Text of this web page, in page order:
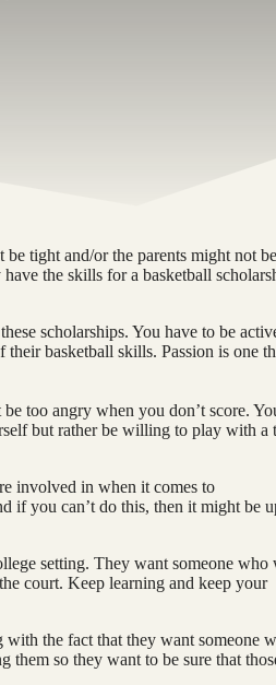
tight and/or the parents might not
have the skills for a basketball
scholarships. You have to be
their basketball skills. Passion is one
too angry when you don’t score.
but rather be willing to play with a
involved in when it comes to
if you can’t do this, then it might be
setting. They want someone who
court. Keep learning and keep your
the fact that they want someone
them so they want to be sure that